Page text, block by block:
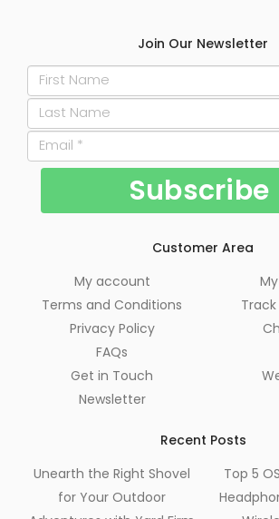
Join Our Newsletter
Customer Area
My account
Terms and Conditions
Privacy Policy
FAQs
Get in Touch
Newsletter
Recent Posts
Unearth the Right Shovel
for Your Outdoor
Top 5